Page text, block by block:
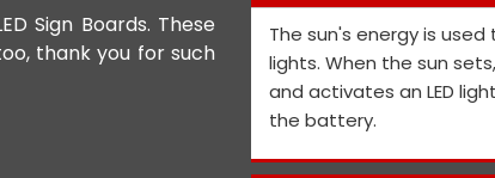
Sign Boards. These
thank you for such
We appreciate the Road
the personnel and the
performance is
and views on how to
The sun's energy is
lights. When the sun
and activates an LED
the battery.